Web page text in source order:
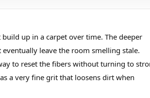
up in a carpet over time. The deeper
leave the room smelling stale.
to reset the fibers without turning to
a very fine grit that loosens dirt when